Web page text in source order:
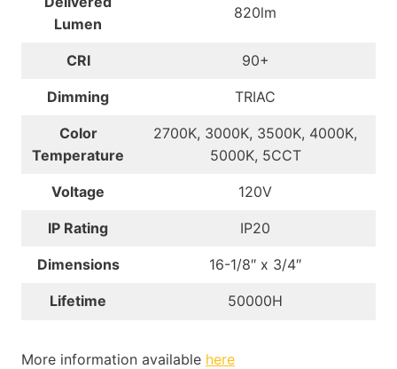
Lumen
820lm
CRI 90+
Dimming TRIAC
Color
Temperature
2700K, 3000K, 3500K, 4000K,
5000K, 5CCT
Voltage 120V
IP Rating IP20
Dimensions 16-1/8″ x 3/4″
Lifetime 50000H
More information available here